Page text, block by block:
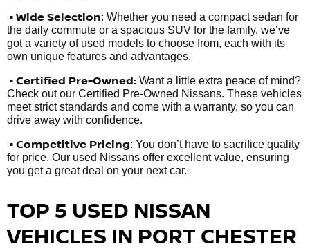
• Wide Selection: Whether you need a compact sedan for
the daily commute or a spacious SUV for the family, we’ve
got a variety of used models to choose from, each with its
own unique features and advantages.
• Certified Pre-Owned: Want a little extra peace of mind?
Check out our Certified Pre-Owned Nissans. These vehicles
meet strict standards and come with a warranty, so you can
drive away with confidence.
• Competitive Pricing: You don’t have to sacrifice quality
for price. Our used Nissans offer excellent value, ensuring
you get a great deal on your next car.
TOP 5 USED NISSAN
VEHICLES IN PORT CHESTER